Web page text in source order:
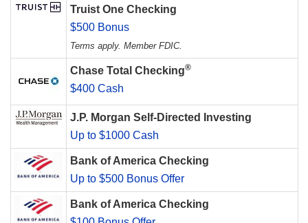
Truist One Checking
$500 Bonus
Terms apply. Member FDIC.
Chase Total Checking®
$400 Cash
J.P. Morgan Self-Directed Investing
Up to $1000 Cash
Bank of America Checking
Up to $500 Bonus Offer
Bank of America Checking